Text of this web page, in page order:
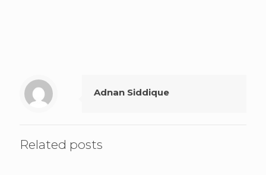
Adnan Siddique
Related posts